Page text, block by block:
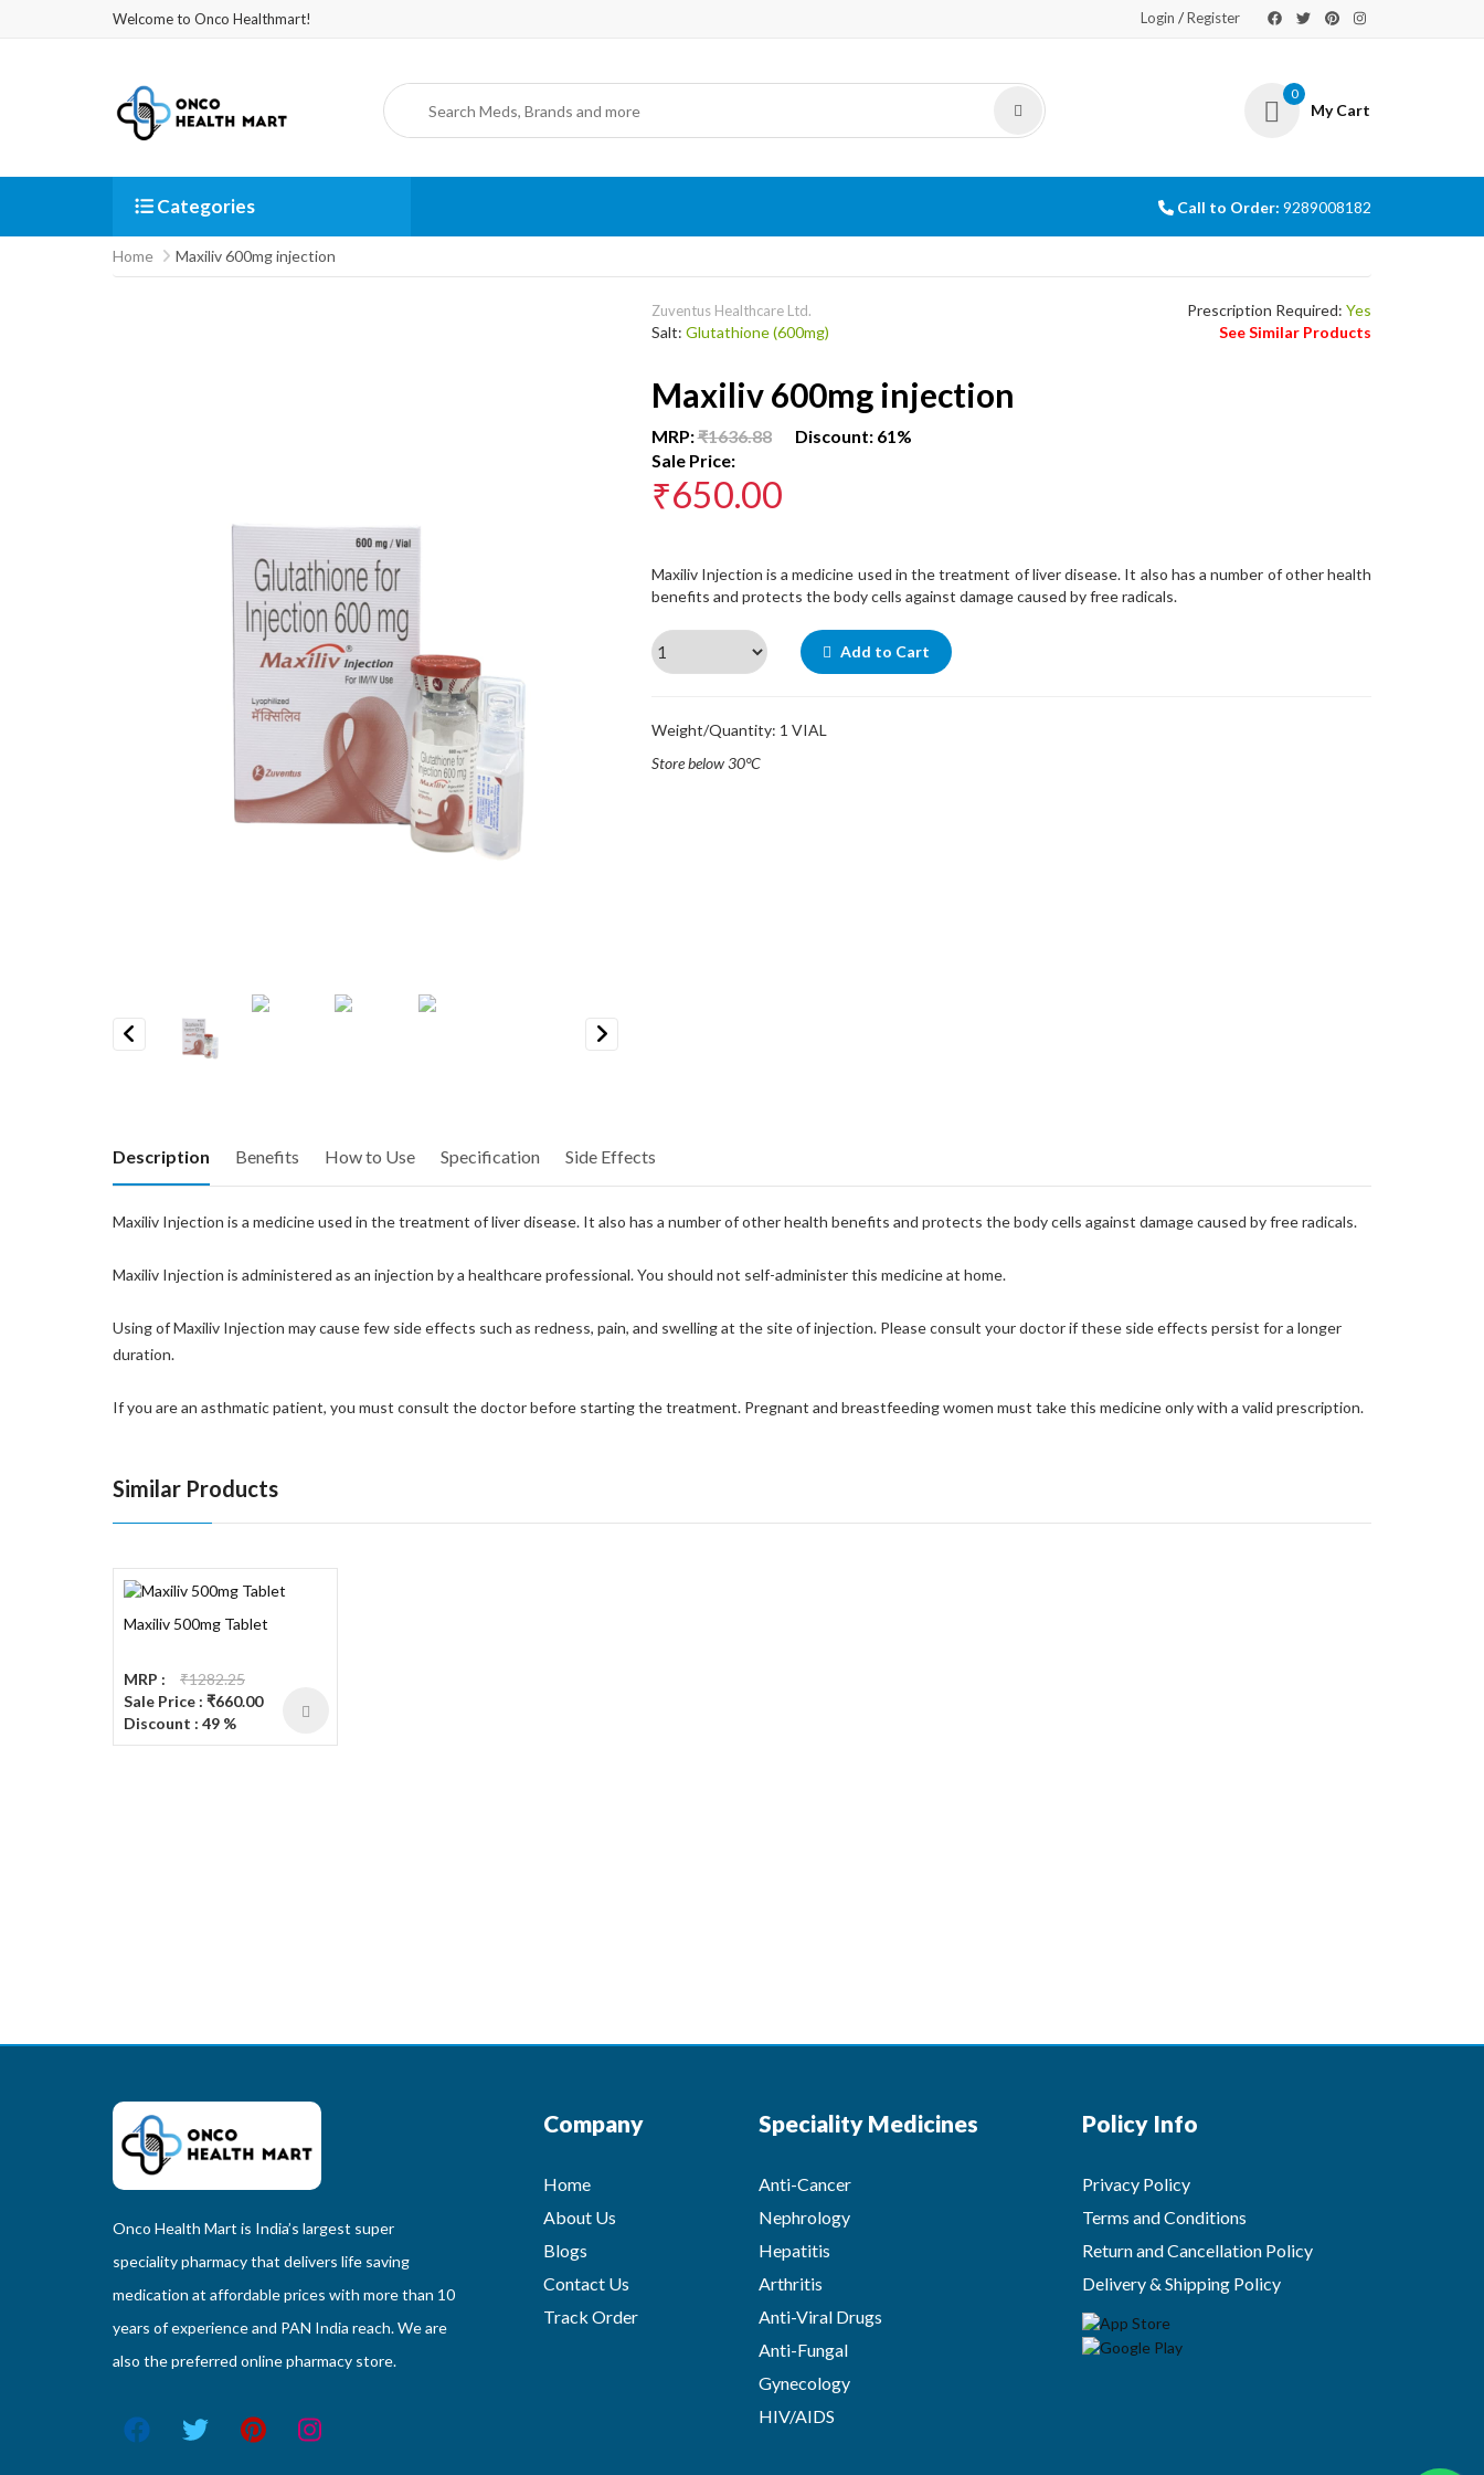
Welcome to Onco Healthmart! Login /Register
0
My Cart
Categories Call to Order: 9289008182
Home Maxiliv 600mg injection
Zuventus Healthcare Ltd.
Salt: Glutathione (600mg)
Prescription Required: Yes
See Similar Products
Maxiliv 600mg injection
MRP:₹1636.88Discount: 61%
Sale Price:
₹650.00
Maxiliv Injection is a medicine used in the treatment of liver disease. It also has a number of other health
benefits and protects the body cells against damage caused by free radicals.
Add to Cart
Weight/Quantity: 1 VIAL
Store below 30°C
Description Benefits How to Use Specification Side Effects
Maxiliv Injection is a medicine used in the treatment of liver disease. It also has a number of other health benefits and protects the body cells against damage caused by free radicals.
Maxiliv Injection is administered as an injection by a healthcare professional. You should not self-administer this medicine at home.
Using of Maxiliv Injection may cause few side effects such as redness, pain, and swelling at the site of injection. Please consult your doctor if these side effects persist for a longer
duration.
If you are an asthmatic patient, you must consult the doctor before starting the treatment. Pregnant and breastfeeding women must take this medicine only with a valid prescription.
Similar Products
Maxiliv 500mg Tablet
MRP :
₹1282.25
Sale Price : ₹660.00
Discount : 49 %
Onco Health Mart is India’s largest super
speciality pharmacy that delivers life saving
medication at affordable prices with more than 10
years of experience and PAN India reach. We are
also the preferred online pharmacy store.
Company
Home
About Us
Blogs
Contact Us
Track Order
Speciality Medicines
Anti-Cancer
Nephrology
Hepatitis
Arthritis
Anti-Viral Drugs
Anti-Fungal
Gynecology
HIV/AIDS
Policy Info
Privacy Policy
Terms and Conditions
Return and Cancellation Policy
Delivery & Shipping Policy